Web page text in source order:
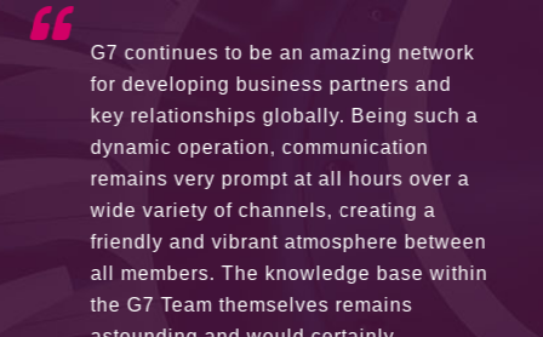
G7 continues to be an amazing network
for developing business partners and
key relationships globally. Being such a
dynamic operation, communication
remains very prompt at all hours over a
wide variety of channels, creating a
friendly and vibrant atmosphere between
all members. The knowledge base within
the G7 Team themselves remains